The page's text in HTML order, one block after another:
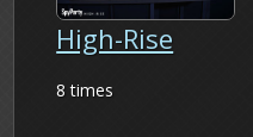
High-Rise
8 times